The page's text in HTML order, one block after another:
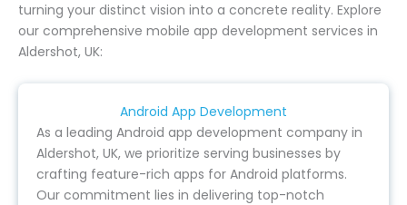
turning your distinct vision into a concrete reality. Explore
our comprehensive mobile app development services in
Aldershot, UK:
Android App Development
As a leading Android app development company in
Aldershot, UK, we prioritize serving businesses by
crafting feature-rich apps for Android platforms.
Our commitment lies in delivering top-notch